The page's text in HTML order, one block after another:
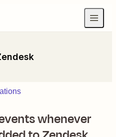
whenever